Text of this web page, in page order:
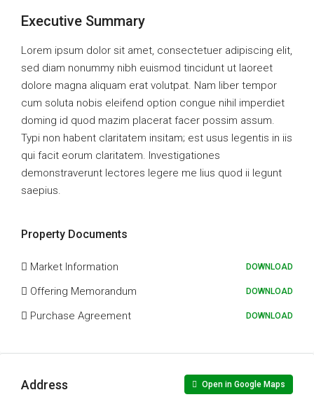
Executive Summary
Lorem ipsum dolor sit amet, consectetuer adipiscing elit,
sed diam nonummy nibh euismod tincidunt ut laoreet
dolore magna aliquam erat volutpat. Nam liber tempor
cum soluta nobis eleifend option congue nihil imperdiet
doming id quod mazim placerat facer possim assum.
Typi non habent claritatem insitam; est usus legentis in iis
qui facit eorum claritatem. Investigationes
demonstraverunt lectores legere me lius quod ii legunt
saepius.
Property Documents
Market Information DOWNLOAD
Offering Memorandum DOWNLOAD
Purchase Agreement DOWNLOAD
Address Open in Google Maps